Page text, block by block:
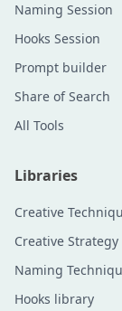
Naming Session
Hooks Session
Prompt builder
Share of Search
All Tools
Libraries
Creative
Creative Strategy
Naming
Hooks library